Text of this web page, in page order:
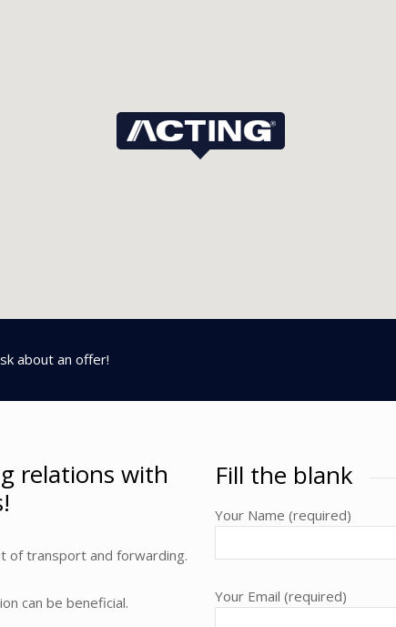
about an offer!
relations with
of transport and forwarding.
can be beneficial.
Fill the blank
Your Name (required)
Your Email (required)